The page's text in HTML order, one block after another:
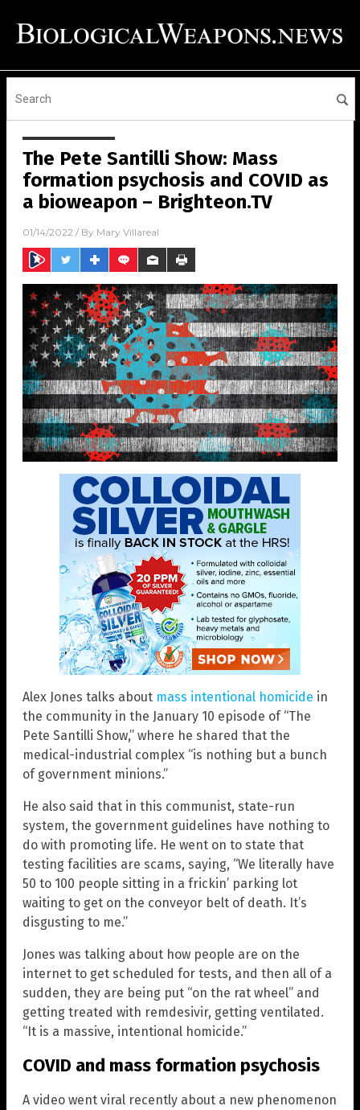
The Pete Santilli Show: Mass
formation psychosis and COVID as
a bioweapon – Brighteon.TV
01/14/2022 / By Mary Villareal
Alex Jones talks about mass intentional homicide in
the community in the January 10 episode of “The
Pete Santilli Show,” where he shared that the
medical-industrial complex “is nothing but a bunch
of government minions.”
He also said that in this communist, state-run
system, the government guidelines have nothing to
do with promoting life. He went on to state that
testing facilities are scams, saying, “We literally have
50 to 100 people sitting in a frickin’ parking lot
waiting to get on the conveyor belt of death. It’s
disgusting to me.”
Jones was talking about how people are on the
internet to get scheduled for tests, and then all of a
sudden, they are being put “on the rat wheel” and
getting treated with remdesivir, getting ventilated.
“It is a massive, intentional homicide.”
COVID and mass formation psychosis
A video went viral recently about a new phenomenon